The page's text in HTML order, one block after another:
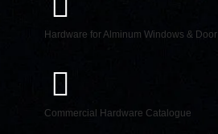
Hardware for Alminum Windows & Door
Commercial Hardware Catalogue